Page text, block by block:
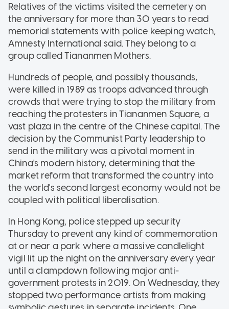
Relatives of the victims visited the cemetery on
the anniversary for more than 30 years to read
memorial statements with police keeping watch,
Amnesty International said. They belong to a
group called Tiananmen Mothers.
Hundreds of people, and possibly thousands,
were killed in 1989 as troops advanced through
crowds that were trying to stop the military from
reaching the protesters in Tiananmen Square, a
vast plaza in the centre of the Chinese capital. The
decision by the Communist Party leadership to
send in the military was a pivotal moment in
China's modern history, determining that the
market reform that transformed the country into
the world's second largest economy would not be
coupled with political liberalisation.
In Hong Kong, police stepped up security
Thursday to prevent any kind of commemoration
at or near a park where a massive candlelight
vigil lit up the night on the anniversary every year
until a clampdown following major anti-
government protests in 2019. On Wednesday, they
stopped two performance artists from making